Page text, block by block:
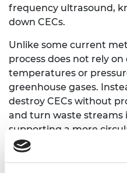
frequency ultrasound,
down CECs.
Unlike some current
process does not rely
temperatures or
greenhouse gases.
destroy CECs without
and turn waste streams
supporting a more
Through the Green
Professor Bussemaker